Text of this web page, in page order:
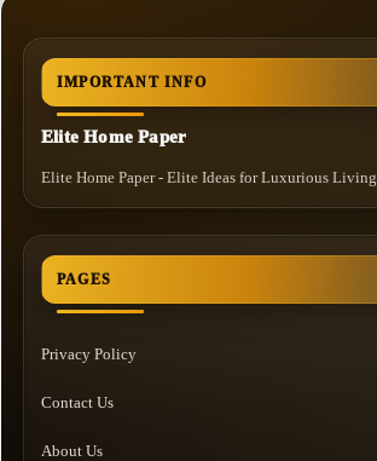
IMPORTANT INFO
Elite Home Paper
Elite Home Paper - Elite Ideas for Luxurious Living
PAGES
Privacy Policy
Contact Us
About Us